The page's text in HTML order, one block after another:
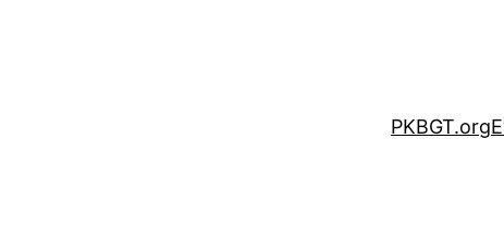
PKBGT.org